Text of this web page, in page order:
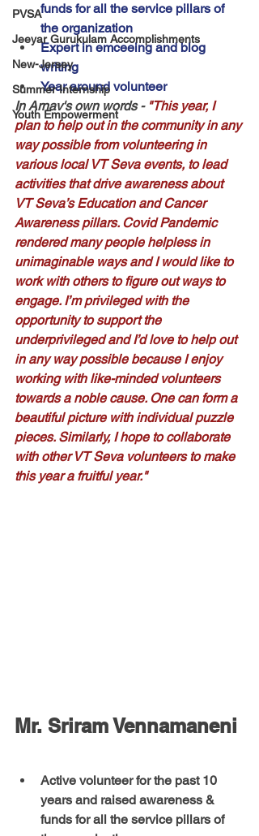
PVSA
Jeeyar Gurukulam Accomplishments
New-Jersey
Summer Internship
Youth Empowerment
funds for all the service pillars of
the organization
Expert in emceeing and blog
writing
Year around volunteer
In Arnav's own words - "This year, I
plan to help out in the community in any
way possible from volunteering in
various local VT Seva events, to lead
activities that drive awareness about
VT Seva’s Education and Cancer
Awareness pillars. Covid Pandemic
rendered many people helpless in
unimaginable ways and I would like to
work with others to figure out ways to
engage. I’m privileged with the
opportunity to support the
underprivileged and I’d love to help out
in any way possible because I enjoy
working with like-minded volunteers
towards a noble cause. One can form a
beautiful picture with individual puzzle
pieces. Similarly, I hope to collaborate
with other VT Seva volunteers to make
this year a fruitful year."
Mr. Sriram Vennamaneni
Active volunteer for the past 10
years and raised awareness &
funds for all the service pillars of